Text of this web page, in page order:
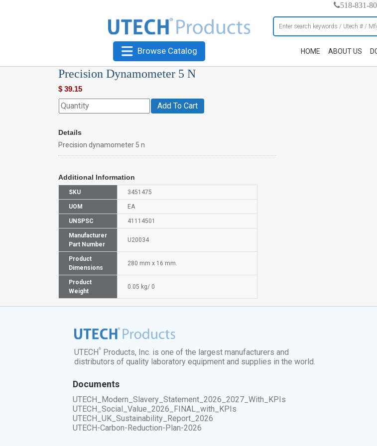
518-831-
Browse Catalog HOME ABOUT US
Precision Dynamometer 5 N
$ 39.15
Add To Cart
Details
Precision dynamometer 5 n
Additional Information
SKU 3451475
UOM EA
UNSPSC 41114501
Manufacturer
Part Number
U20034
Product
Dimensions
280 mm x 16 mm.
Product
Weight
0.05 kg/ 0
UTECH®
Products, Inc. is one of the largest manufacturers and
distributors of quality laboratory equipment and supplies in the world.
Documents
UTECH_Modern_Slavery_Statement_2026_2027_With_KPIs
UTECH_Social_Value_2026_FINAL_with_KPIs
UTECH_UK_Sustainability_Report_2026
UTECH-Carbon-Reduction-Plan-2026